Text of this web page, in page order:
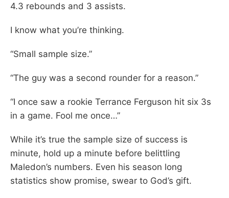
4.3 rebounds and 3 assists.
I know what you’re thinking.
“Small sample size.”
“The guy was a second rounder for a reason.”
“I once saw a rookie Terrance Ferguson hit six 3s
in a game. Fool me once…”
While it’s true the sample size of success is
minute, hold up a minute before belittling
Maledon’s numbers. Even his season long
statistics show promise, swear to God’s gift.